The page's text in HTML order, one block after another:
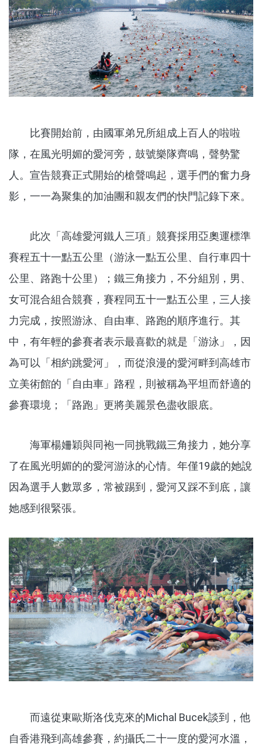
比賽開始前，由國軍弟兄所組成上百人的啦啦
隊，在風光明媚的愛河旁，鼓號樂隊齊鳴，聲勢驚
人。宣告競賽正式開始的槍聲鳴起，選手們的奮力身
影，一一為聚集的加油團和親友們的快門記錄下來。
此次「高雄愛河鐵人三項」競賽採用亞奧運標準
賽程五十一點五公里（游泳一點五公里、自行車四十
公里、路跑十公里）；鐵三角接力，不分組別，男、
女可混合組合競賽，賽程同五十一點五公里，三人接
力完成，按照游泳、自由車、路跑的順序進行。其
中，有年輕的參賽者表示最喜歡的就是「游泳」，因
為可以「相約跳愛河」，而從浪漫的愛河畔到高雄市
立美術館的「自由車」路程，則被稱為平坦而舒適的
參賽環境；「路跑」更將美麗景色盡收眼底。
海軍楊姍穎與同袍一同挑戰鐵三角接力，她分享
了在風光明媚的的愛河游泳的心情。年僅19歲的她說
因為選手人數眾多，常被踢到，愛河又踩不到底，讓
她感到很緊張。
而遠從東歐斯洛伐克來的Michal Bucek談到，他
自香港飛到高雄參賽，約攝氏二十一度的愛河水溫，